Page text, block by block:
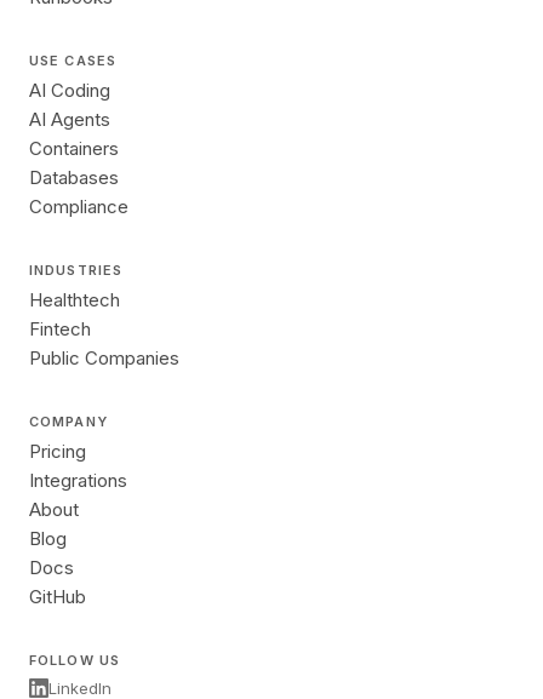
USE CASES
AI Coding
AI Agents
Containers
Databases
Compliance
INDUSTRIES
Healthtech
Fintech
Public Companies
COMPANY
Pricing
Integrations
About
Blog
Docs
GitHub
FOLLOW US
LinkedIn